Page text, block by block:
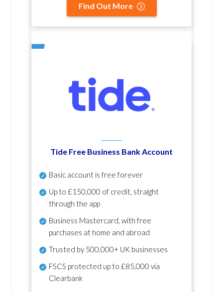
Find Out More
Tide Free Business Bank Account
Basic account is free forever
Up to £150,000 of credit, straight
through the app
Business Mastercard, with free
purchases at home and abroad
Trusted by 500,000+ UK businesses
FSCS protected up to £85,000 via
Clearbank